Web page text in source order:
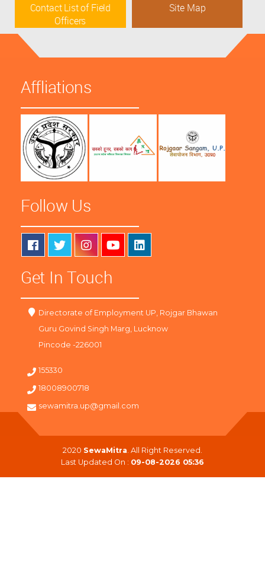
Contact List of Field
Officers
Site Map
Affliations
Follow Us
Get In Touch
Directorate of Employment UP, Rojgar Bhawan
Guru Govind Singh Marg, Lucknow
Pincode -226001
155330
18008900718
sewamitra.up@gmail.com
2020 SewaMitra. All Right Reserved.
Last Updated On : 09-08-2026 05:36